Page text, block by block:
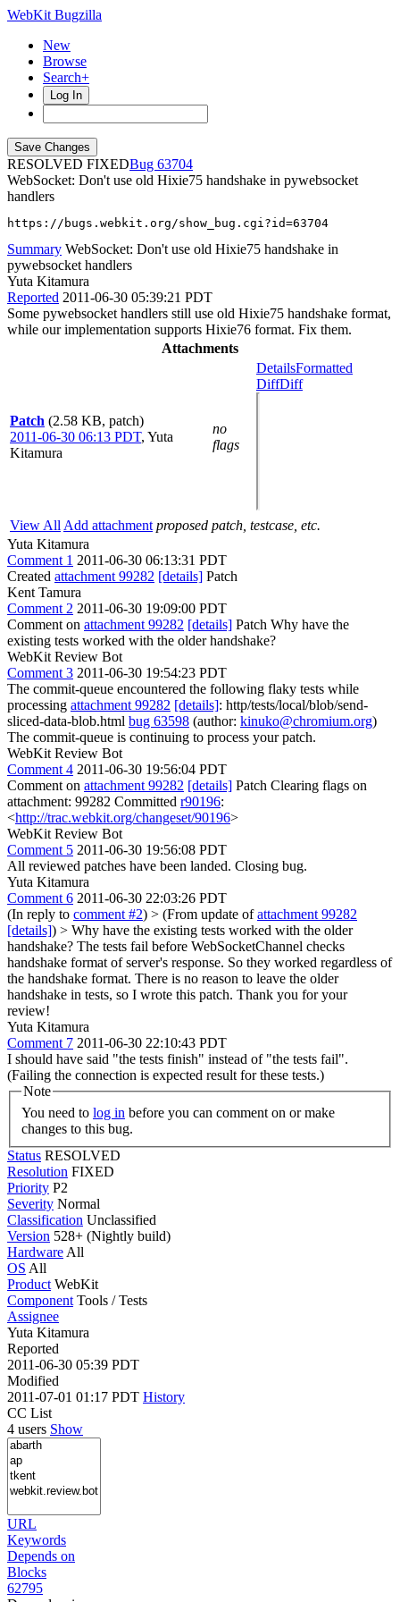
WebKit Bugzilla
New
Browse
Search+
Log In
RESOLVED FIXED
63704
WebSocket: Don't use old Hixie75 handshake in pywebsocket
handlers
https://bugs.webkit.org/show_bug.cgi?id=63704
Summary WebSocket: Don't use old Hixie75 handshake in
pywebsocket handlers
Yuta Kitamura
Reported 2011-06-30 05:39:21 PDT
Some pywebsocket handlers still use old Hixie75 handshake format,
while our implementation supports Hixie76 format. Fix them.
Attachments
Patch (2.58 KB, patch)
2011-06-30 06:13 PDT, Yuta
Kitamura
no
flags
DetailsFormatted
DiffDiff
View All Add attachment proposed patch, testcase, etc.
Yuta Kitamura
Comment 1 2011-06-30 06:13:31 PDT
Created attachment 99282 [details] Patch
Kent Tamura
Comment 2 2011-06-30 19:09:00 PDT
Comment on attachment 99282 [details] Patch Why have the
existing tests worked with the older handshake?
WebKit Review Bot
Comment 3 2011-06-30 19:54:23 PDT
The commit-queue encountered the following flaky tests while
processing attachment 99282 [details]: http/tests/local/blob/send-
sliced-data-blob.html bug 63598 (author: kinuko@chromium.org)
The commit-queue is continuing to process your patch.
WebKit Review Bot
Comment 4 2011-06-30 19:56:04 PDT
Comment on attachment 99282 [details] Patch Clearing flags on
attachment: 99282 Committed r90196:
<http://trac.webkit.org/changeset/90196>
WebKit Review Bot
Comment 5 2011-06-30 19:56:08 PDT
All reviewed patches have been landed. Closing bug.
Yuta Kitamura
Comment 6 2011-06-30 22:03:26 PDT
(In reply to comment #2) > (From update ofattachment 99282
[details]) > Why have the existing tests worked with the older
handshake? The tests fail before WebSocketChannel checks
handshake format of server's response. So they worked regardless of
the handshake format. There is no reason to leave the older
handshake in tests, so I wrote this patch. Thank you for your
review!
Yuta Kitamura
Comment 7 2011-06-30 22:10:43 PDT
I should have said "the tests finish" instead of "the tests fail".
(Failing the connection is expected result for these tests.)
Note
You need to log in
changes to this bug.
Status RESOLVED
Resolution FIXED
Priority P2
Severity Normal
Classification Unclassified
Version 528+ (Nightly build)
Hardware All
OS All
Product WebKit
Component Tools / Tests
Assignee
Yuta Kitamura
Reported
2011-06-30 05:39 PDT
Modified
2011-07-01 01:17 PDT History
CC List
4 users Show
URL
Keywords
Depends on
Blocks
62795